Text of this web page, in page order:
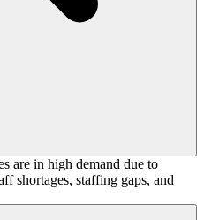
are in high demand due to
shortages, staffing gaps, and